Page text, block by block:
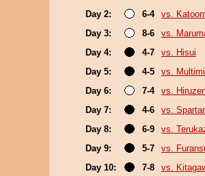
Day 2:
6-4
vs.
Day 3:
8-6
vs.
Day 4:
4-7
vs. Hisui
Day 5:
4-5
vs.
Day 6:
7-4
vs.
Day 7:
4-6
vs.
Day 8:
6-9
vs.
Day 9:
5-7
vs.
Day 10:
7-8
vs.